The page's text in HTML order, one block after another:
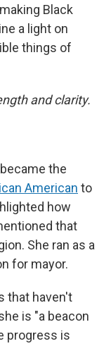
Black
a light on
things of
and clarity.
the
American to
how
that
She ran as a
for mayor.
that haven't
is "a beacon
progress is